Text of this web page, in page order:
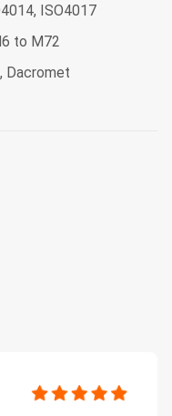
ISO4017
to M72
Dacromet